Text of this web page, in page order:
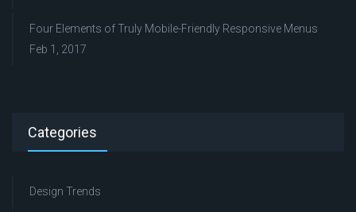
Four Elements of Truly Mobile-Friendly Responsive Menus
Feb 1, 2017
Categories
Design Trends